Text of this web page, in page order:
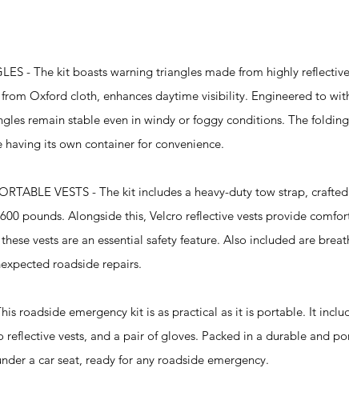
- The kit boasts warning triangles made from highly
Oxford cloth, enhances daytime visibility. Engineered to
remain stable even in windy or foggy conditions. The
its own container for convenience.
VESTS - The kit includes a heavy-duty tow strap,
pounds. Alongside this, Velcro reflective vests provide
vests are an essential safety feature. Also included are
roadside repairs.
roadside emergency kit is as practical as it is portable. It
vests, and a pair of gloves. Packed in a durable and
a car seat, ready for any roadside emergency.